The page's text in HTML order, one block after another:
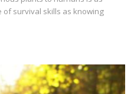
survival skills as knowing